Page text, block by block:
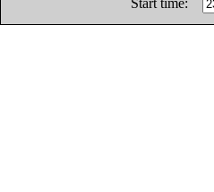
Start time: